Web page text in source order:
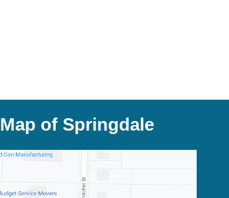
Map of Springdale